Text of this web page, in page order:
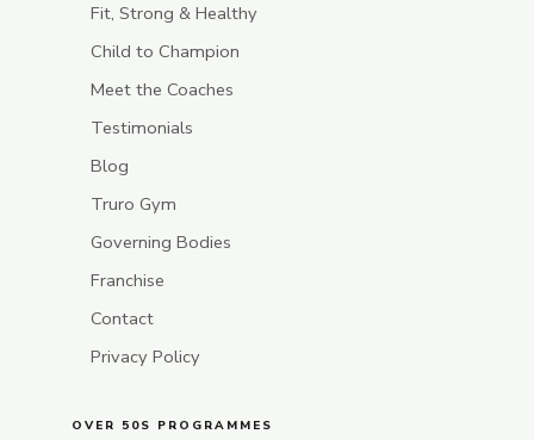
Fit, Strong & Healthy
Child to Champion
Meet the Coaches
Testimonials
Blog
Truro Gym
Governing Bodies
Franchise
Contact
Privacy Policy
OVER 50S PROGRAMMES